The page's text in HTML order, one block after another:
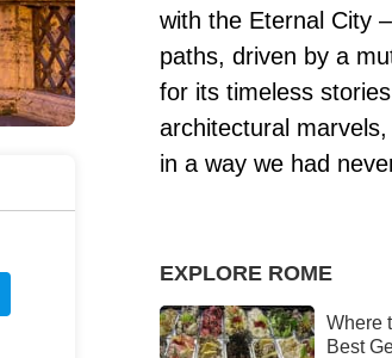
with the Eternal City
paths, driven by a
for its timeless
architectural marvels,
in a way we had
EXPLORE ROME
Where
Best